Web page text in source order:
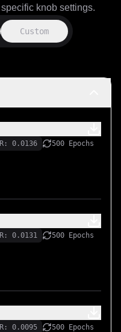
fuzz!
knob settings.
Custom
0.0136
500 Epochs
0.0131
500 Epochs
0.0095
500 Epochs